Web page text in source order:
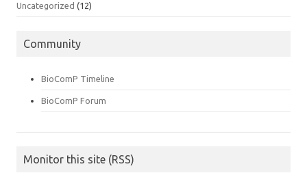
Uncategorized (12)
Community
BioComP Timeline
BioComP Forum
Monitor this site (RSS)